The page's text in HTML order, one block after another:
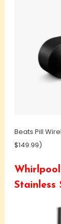
Beats Pill
$149.99)
Stainless